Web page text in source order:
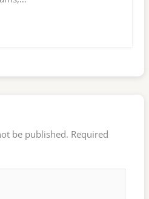
be published. Required